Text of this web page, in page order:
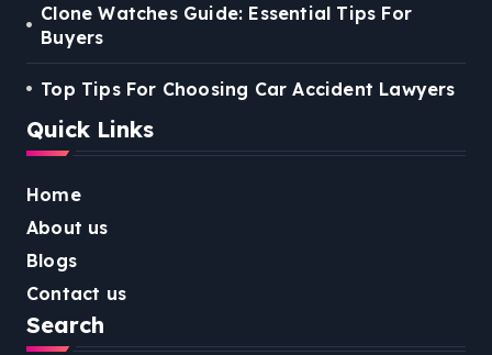
Clone Watches Guide: Essential Tips For
Buyers
Top Tips For Choosing Car Accident Lawyers
Quick Links
Home
About us
Blogs
Contact us
Search